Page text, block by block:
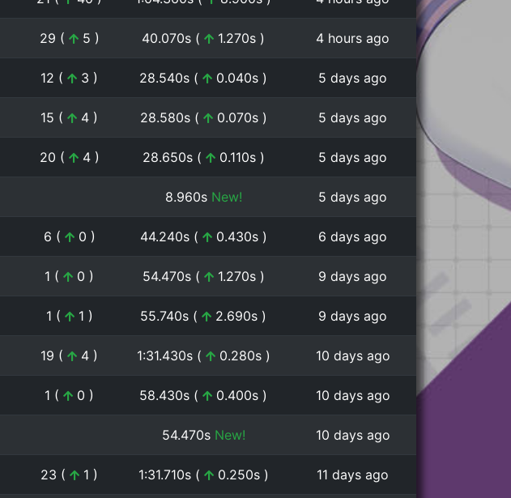
29 ( 5 ) 40.070s ( 1.270s ) 4 hours ago
12 ( 3 ) 28.540s ( 0.040s ) 5 days ago
15 ( 4 ) 28.580s ( 0.070s ) 5 days ago
20 ( 4 ) 28.650s ( 0.110s ) 5 days ago
8.960s New! 5 days ago
6 ( 0 ) 44.240s ( 0.430s ) 6 days ago
1 ( 0 ) 54.470s ( 1.270s ) 9 days ago
1 ( 1 ) 55.740s ( 2.690s ) 9 days ago
19 ( 4 ) 1:31.430s ( 0.280s ) 10 days ago
1 ( 0 ) 58.430s ( 0.400s ) 10 days ago
54.470s New! 10 days ago
23 ( 1 ) 1:31.710s ( 0.250s ) 11 days ago